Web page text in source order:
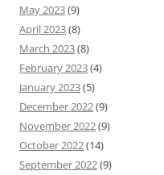
May 2023(9)
April 2023(8)
March 2023(8)
February 2023(4)
January 2023(5)
December 2022(9)
November 2022(9)
October 2022(14)
September 2022(9)